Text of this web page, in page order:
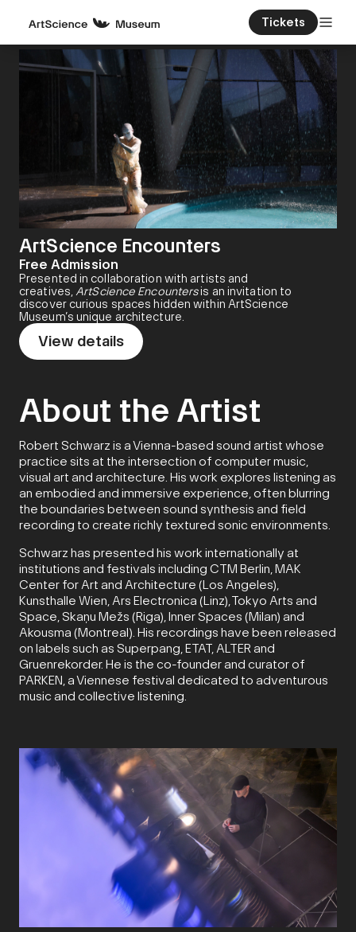
Tickets
ArtScience Encounters
Free Admission
Presented in collaboration with artists and
creatives, ArtScience Encountersis an invitation to
discover curious spaces hidden within ArtScience
Museum’s unique architecture.
View details
About the Artist
Robert Schwarz is a Vienna-based sound artist whose
practice sits at the intersection of computer music,
visual art and architecture. His work explores listening as
an embodied and immersive experience, often blurring
the boundaries between sound synthesis and field
recording to create richly textured sonic environments.
Schwarz has presented his work internationally at
institutions and festivals including CTM Berlin, MAK
Center for Art and Architecture (Los Angeles),
Kunsthalle Wien, Ars Electronica (Linz), Tokyo Arts and
Space, Skaņu Mežs (Riga), Inner Spaces (Milan) and
Akousma (Montreal). His recordings have been released
on labels such as Superpang, ETAT, ALTER and
Gruenrekorder. He is the co-founder and curator of
PARKEN, a Viennese festival dedicated to adventurous
music and collective listening.